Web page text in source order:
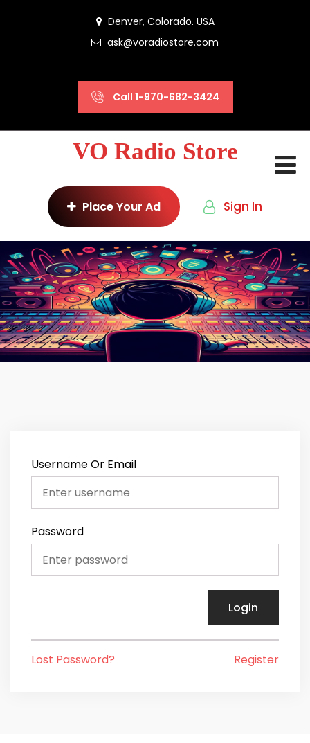
Denver, Colorado. USA
ask@voradiostore.com
Call 1-970-682-3424
VO Radio Store
Place Your Ad Sign In
Username Or Email
Password
Lost Password? Register